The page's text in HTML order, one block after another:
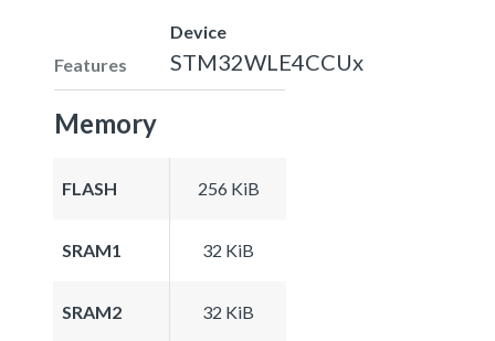
Features
Device
STM32WLE4CCUx
Memory
FLASH 256 KiB
SRAM1 32 KiB
SRAM2 32 KiB